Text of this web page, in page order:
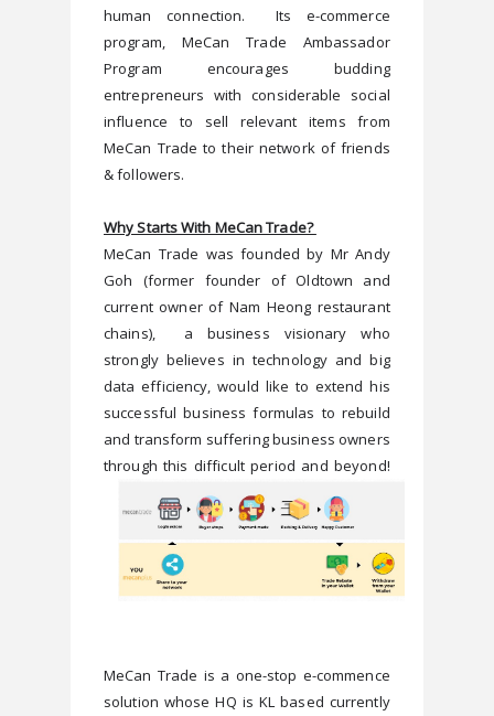
human connection.  Its e-commerce
program, MeCan Trade Ambassador
Program encourages budding
entrepreneurs with considerable social
influence to sell relevant items from
MeCan Trade to their network of friends
& followers.
Why Starts With MeCan Trade?
MeCan Trade was founded by Mr Andy
Goh (former founder of Oldtown and
current owner of Nam Heong restaurant
chains),  a business visionary who
strongly believes in technology and big
data efficiency, would like to extend his
successful business formulas to rebuild
and transform suffering business owners
through this difficult period and beyond!
MeCan Trade is a one-stop e-commence
solution whose HQ is KL based currently